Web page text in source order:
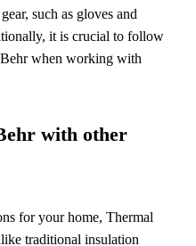
such as gloves and
it is crucial to follow
when working with
with other
for your home, Thermal
traditional insulation